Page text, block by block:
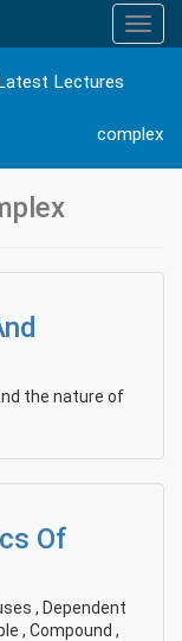
Lectures
complex
the nature of
Of
, Dependent
, Compound ,